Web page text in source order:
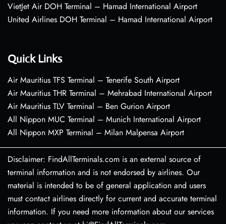
VietJet Air DOH Terminal – Hamad International Airport
United Airlines DOH Terminal – Hamad International Airport
Quick Links
Air Mauritius TFS Terminal – Tenerife South Airport
Air Mauritius THR Terminal – Mehrabad International Airport
Air Mauritius TLV Terminal – Ben Gurion Airport
All Nippon MUC Terminal – Munich International Airport
All Nippon MXP Terminal – Milan Malpensa Airport
Disclaimer: FindAllTerminals.com is an external source of
terminal information and is not endorsed by airlines. Our
material is intended to be of general application and users
must contact airlines directly for current and accurate terminal
information. If you need more information about our services